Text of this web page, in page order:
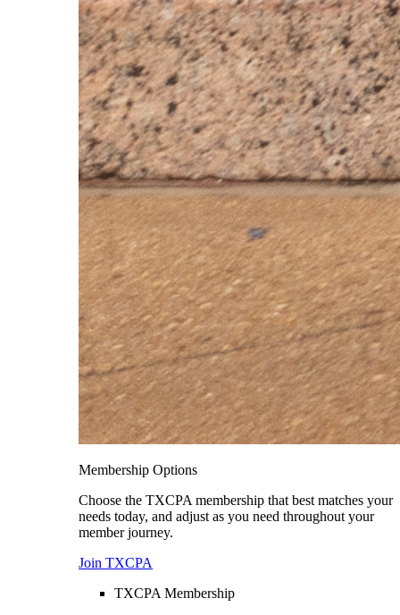
Membership Options
Choose the TXCPA membership that best matches your
needs today, and adjust as you need throughout your
member journey.
Join TXCPA
TXCPA Membership